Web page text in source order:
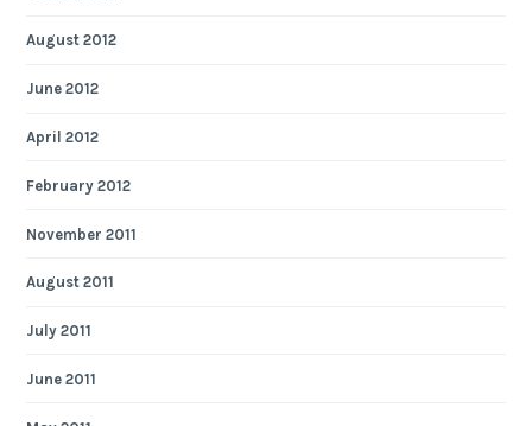
August 2012
June 2012
April 2012
February 2012
November 2011
August 2011
July 2011
June 2011